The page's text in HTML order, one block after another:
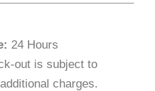
24 Hours
out is subject to
charges.